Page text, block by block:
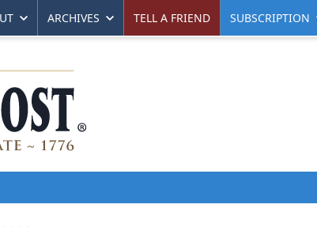
ARCHIVES TELL A FRIEND SUBSCRIPTION